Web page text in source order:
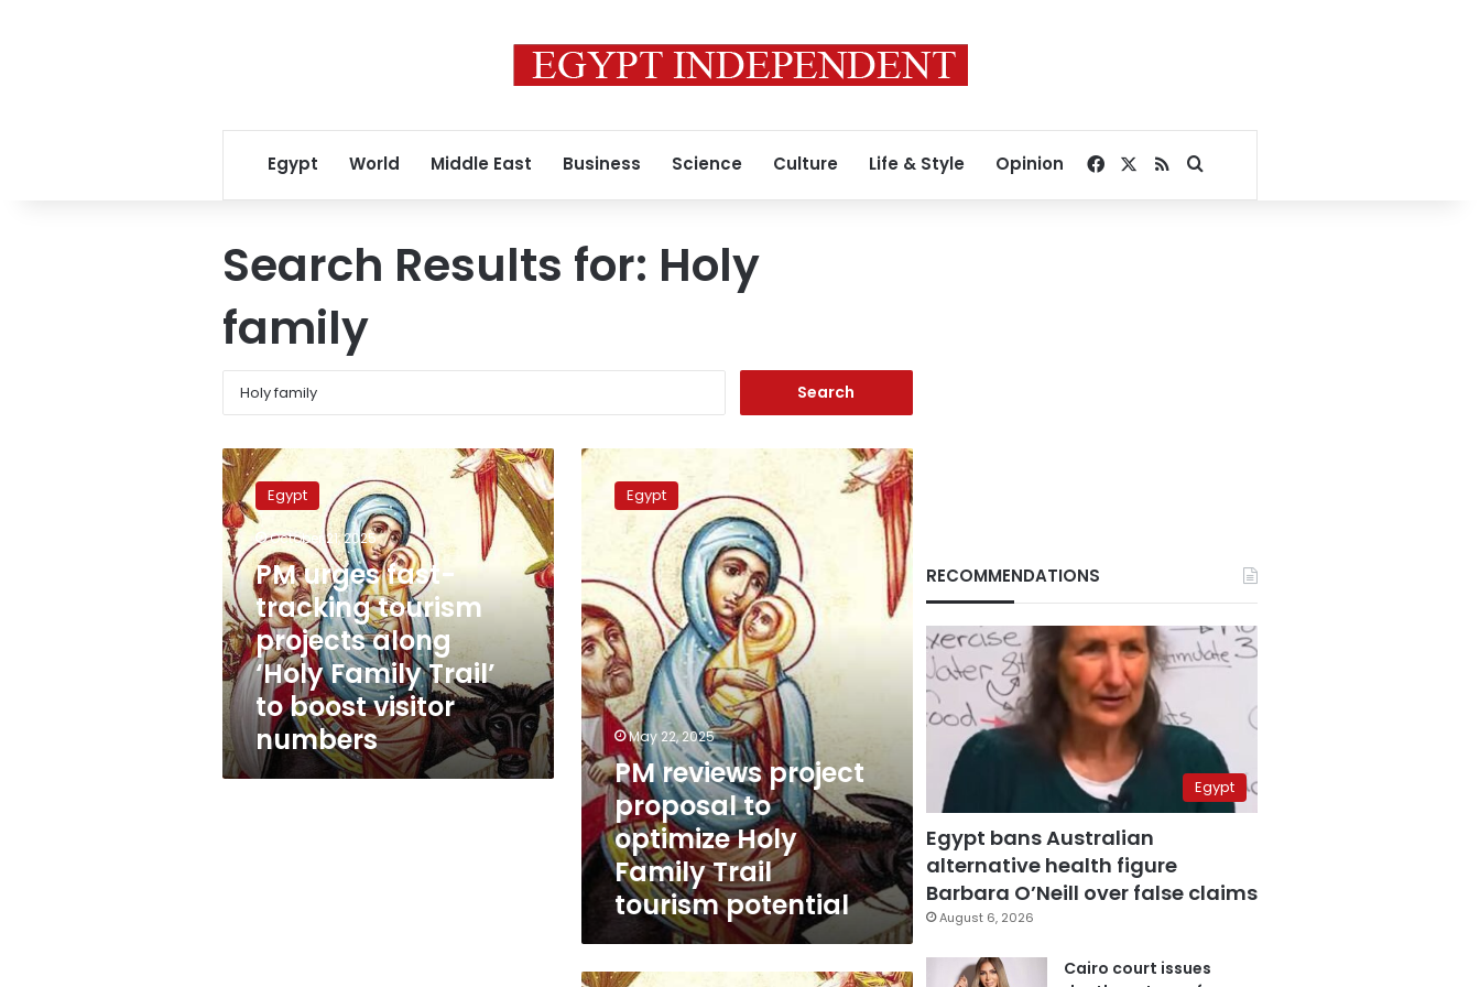
Egypt World Middle East Business Science Culture Life & Style Opinion Facebook
RSSSearch for
Search Results for: Holy
family
PM
urges
fast-
tracking
tourism
projects
along
‘Holy
Family
Trail’
to
boost
visitor
numbers
Egypt
October 21, 2025
PM urges fast-
tracking tourism
projects along
‘Holy Family Trail’
to boost visitor
numbers
PM
reviews
project
optimize
Holy
Family
Trail
tourism
potential
Egypt
May 22, 2025
PM reviews project
proposal to
optimize Holy
Family Trail
tourism potential
ETF:
RECOMMENDATIONS
Egypt
Egypt bans Australian
alternative health figure
Barbara O’Neill over false claims
August 6, 2026
Cairo court issues